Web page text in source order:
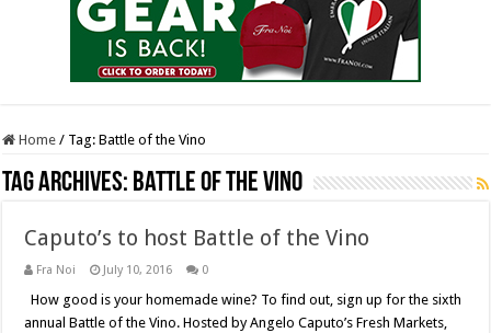
Home / Tag:Battle of the Vino
Tag Archives: Battle of the Vino
Caputo’s to host Battle of the Vino
Fra Noi July 10, 2016 0
How good is your homemade wine? To find out, sign up for the sixth
annual Battle of the Vino. Hosted by Angelo Caputo’s Fresh Markets,